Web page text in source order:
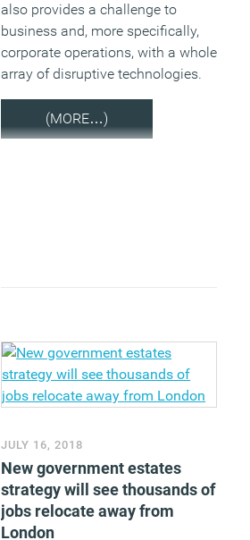
also provides a challenge to
business and, more specifically,
corporate operations, with a whole
array of disruptive technologies.
(MORE…)
JULY 16, 2018
New government estates
strategy will see thousands of
jobs relocate away from
London